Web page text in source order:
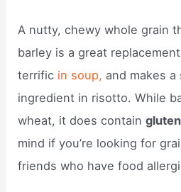
A nutty, chewy whole grain
barley is a great
terrific in soup, and makes a
ingredient in risotto. While
wheat, it does containgluten
mind if you’re looking for
friends who have food